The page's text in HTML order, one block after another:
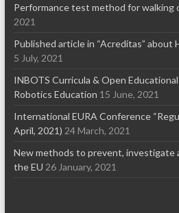
Performance test method for walking
2021
Published article in “Acreditas” about
5 July, 2021
INBOTS Curricula & Open
Robotics Education 15 June, 2021
International EURA Conference
April, 2021) 24 March, 2021
New methods to prevent, investigate
the EU 26 January, 2021